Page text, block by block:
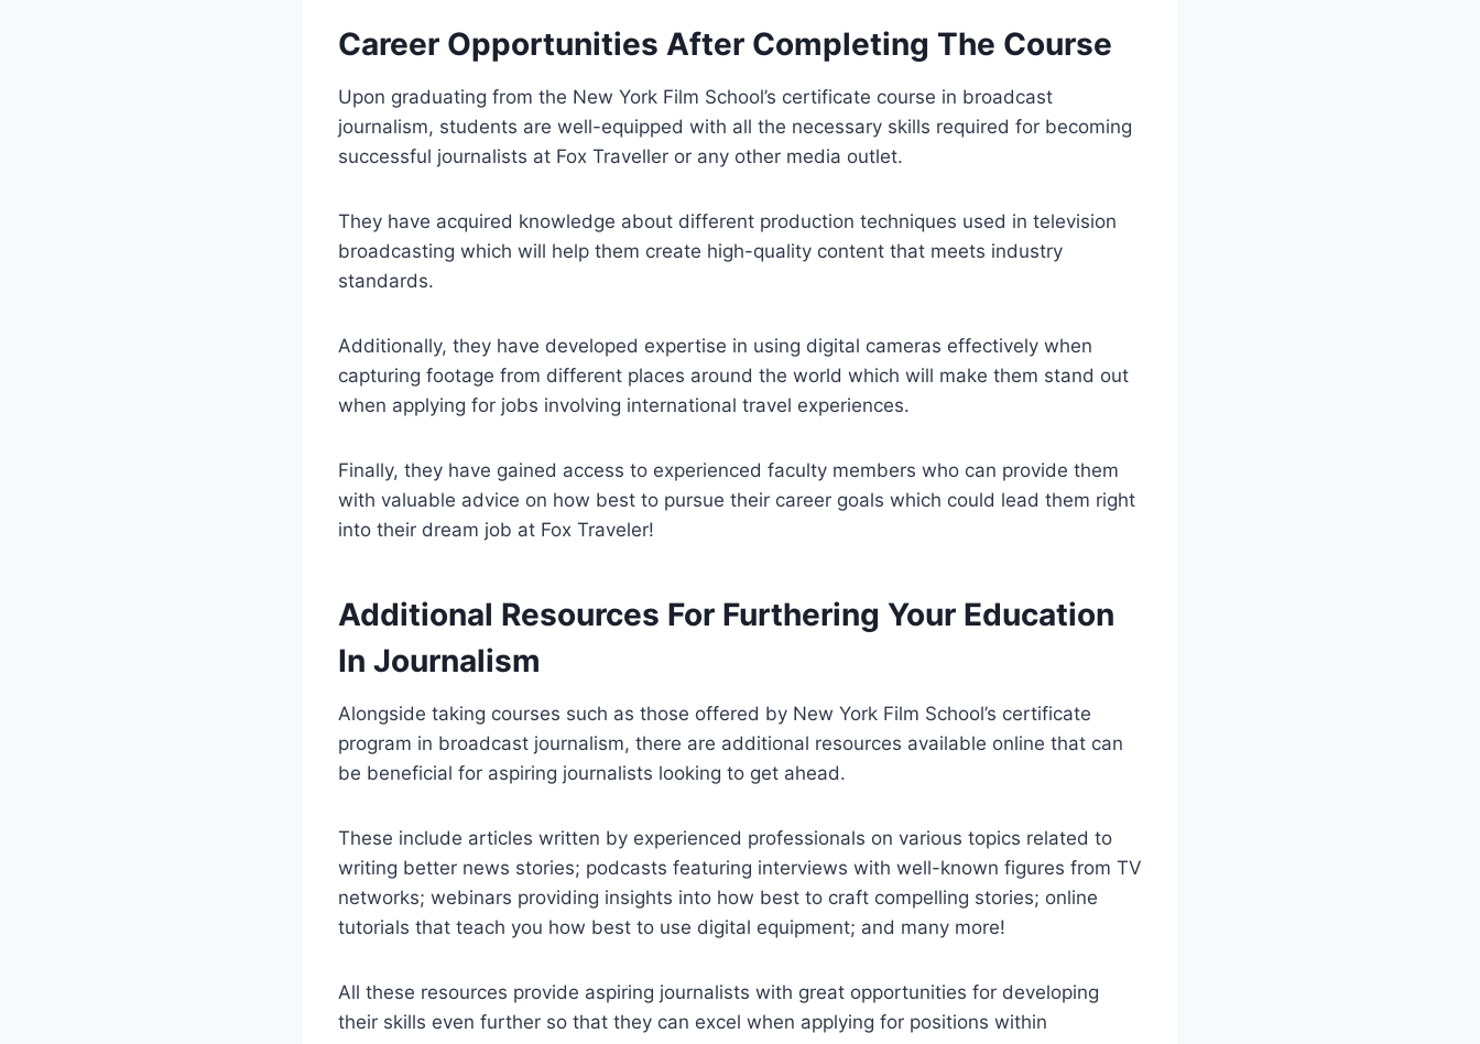
Career Opportunities After Completing The Course
Upon graduating from the New York Film School’s certificate course in broadcast
journalism, students are well-equipped with all the necessary skills required for becoming
successful journalists at Fox Traveller or any other media outlet.
They have acquired knowledge about different production techniques used in television
broadcasting which will help them create high-quality content that meets industry
standards.
Additionally, they have developed expertise in using digital cameras effectively when
capturing footage from different places around the world which will make them stand out
when applying for jobs involving international travel experiences.
Finally, they have gained access to experienced faculty members who can provide them
with valuable advice on how best to pursue their career goals which could lead them right
into their dream job at Fox Traveler!
Additional Resources For Furthering Your Education
In Journalism
Alongside taking courses such as those offered by New York Film School’s certificate
program in broadcast journalism, there are additional resources available online that can
be beneficial for aspiring journalists looking to get ahead.
These include articles written by experienced professionals on various topics related to
writing better news stories; podcasts featuring interviews with well-known figures from TV
networks; webinars providing insights into how best to craft compelling stories; online
tutorials that teach you how best to use digital equipment; and many more!
All these resources provide aspiring journalists with great opportunities for developing
their skills even further so that they can excel when applying for positions within